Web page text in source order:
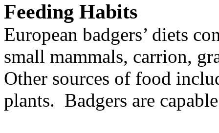
Feeding Habits
European badgers’ diets
small mammals, carrion,
Other sources of food
plants. Badgers are